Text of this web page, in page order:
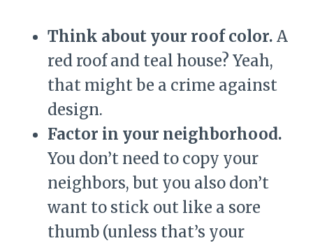
Think about your roof color. A
red roof and teal house? Yeah,
that might be a crime against
design.
Factor in your neighborhood.
You don’t need to copy your
neighbors, but you also don’t
want to stick out like a sore
thumb (unless that’s your